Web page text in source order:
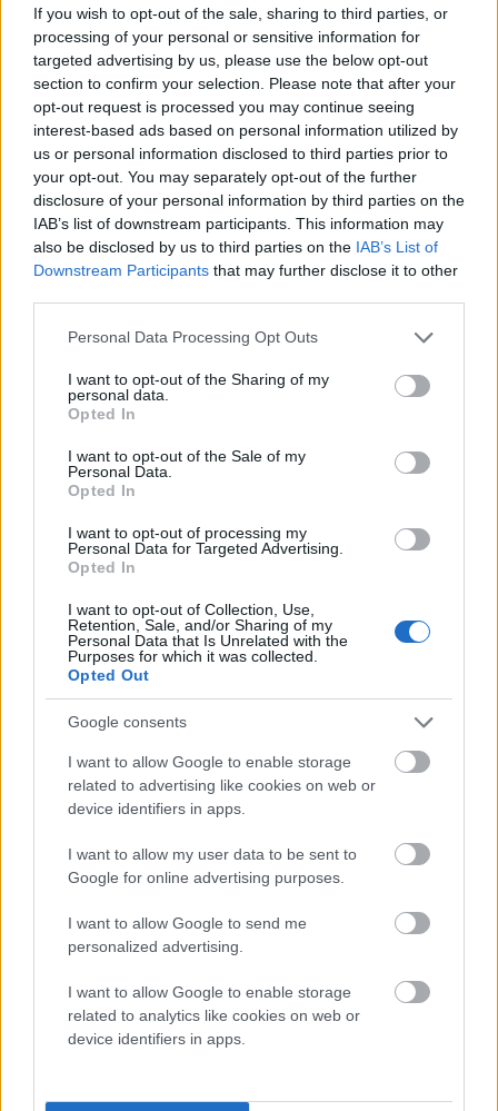
If you wish to opt-out of the sale, sharing to third parties, or
processing of your personal or sensitive information for
targeted advertising by us, please use the below opt-out
section to confirm your selection. Please note that after your
opt-out request is processed you may continue seeing
interest-based ads based on personal information utilized by
us or personal information disclosed to third parties prior to
your opt-out. You may separately opt-out of the further
disclosure of your personal information by third parties on the
IAB’s list of downstream participants. This information may
also be disclosed by us to third parties on the IAB’s List of
Downstream Participants that may further disclose it to other
Please note that this website/app uses one or more Google
not limited to your visit or usage behaviour. You may click to
grant or deny consent to Google and its third-party tags to
use your data for below specified purposes in below Google
consent section.
Personal Data Processing Opt Outs
I want to opt-out of the Sharing of my
personal data.
Opted In
I want to opt-out of the Sale of my
Personal Data.
Opted In
I want to opt-out of processing my
Personal Data for Targeted Advertising.
Opted In
I want to opt-out of Collection, Use,
Retention, Sale, and/or Sharing of my
Personal Data that Is Unrelated with the
Purposes for which it was collected.
Opted Out
Google consents
I want to allow Google to enable storage
related to advertising like cookies on web or
device identifiers in apps.
I want to allow my user data to be sent to
Google for online advertising purposes.
I want to allow Google to send me
personalized advertising.
I want to allow Google to enable storage
related to analytics like cookies on web or
device identifiers in apps.
The actual lesson is 1,5 hours – 15 minutes of actual
surfing and the rest is for learning. We’ll provide you
with a towel, sunscreen, water and batching suite.
If you held off you dream Florida visit to get first surfing
experience, book this service to get support, lessons and
waves!
You can order this service on booking confirmation
page.
/ Once / Per Guest
Current Weather
KATERINI, GR
Thursday 13:59
Clear Sky
Wind: 14.65 km/h
Humidity 27%
32
35
SAT
40
27
SUN
38
26
MON
36
TUE
23
Follow Us